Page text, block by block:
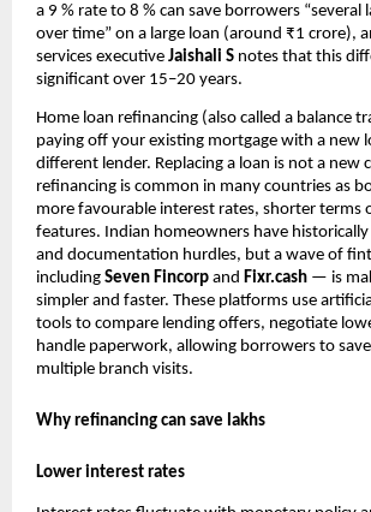
a 9 % rate to 8 % can save borrowers “several
over time” on a large loan (around ₹1 crore),
services executive Jaishali S notes that this
significant over 15–20 years.
Home loan refinancing (also called a balance
paying off your existing mortgage with a new
different lender. Replacing a loan is not a new
refinancing is common in many countries as
more favourable interest rates, shorter terms
features. Indian homeowners have historically
and documentation hurdles, but a wave of
including Seven Fincorp and Fixr.cash — is
simpler and faster. These platforms use
tools to compare lending offers, negotiate
handle paperwork, allowing borrowers to
multiple branch visits.
Why refinancing can save lakhs
Lower interest rates